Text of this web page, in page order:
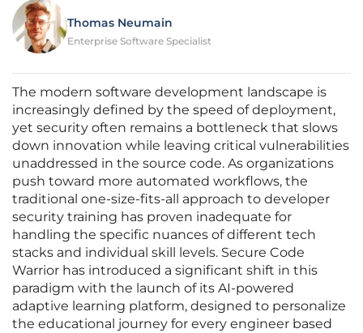
Thomas Neumain
Enterprise Software Specialist
The modern software development landscape is
increasingly defined by the speed of deployment,
yet security often remains a bottleneck that slows
down innovation while leaving critical vulnerabilities
unaddressed in the source code. As organizations
push toward more automated workflows, the
traditional one-size-fits-all approach to developer
security training has proven inadequate for
handling the specific nuances of different tech
stacks and individual skill levels. Secure Code
Warrior has introduced a significant shift in this
paradigm with the launch of its AI-powered
adaptive learning platform, designed to personalize
the educational journey for every engineer based